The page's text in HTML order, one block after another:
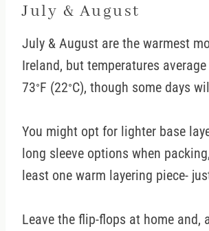
July & August
July & August are the warmest
Ireland, but temperatures
73°F (22°C), though some days
You might opt for lighter base
long sleeve options when
least one warm layering piece-
Leave the flip-flops at home and,